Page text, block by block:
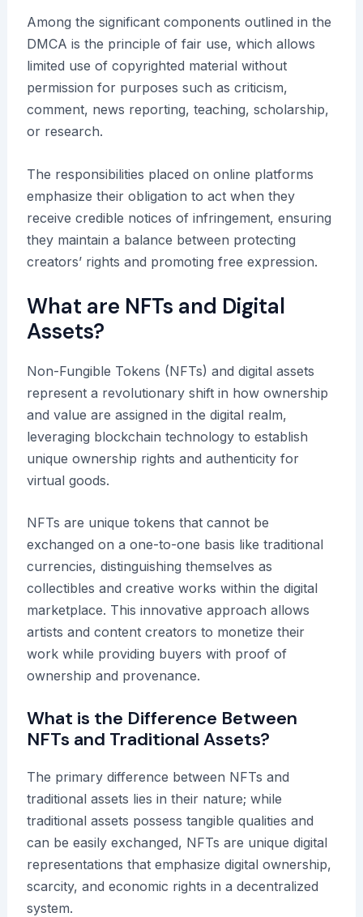
Among the significant components outlined in the
DMCA is the principle of fair use, which allows
limited use of copyrighted material without
permission for purposes such as criticism,
comment, news reporting, teaching, scholarship,
or research.
The responsibilities placed on online platforms
emphasize their obligation to act when they
receive credible notices of infringement, ensuring
they maintain a balance between protecting
creators’ rights and promoting free expression.
What are NFTs and Digital
Assets?
Non-Fungible Tokens (NFTs) and digital assets
represent a revolutionary shift in how ownership
and value are assigned in the digital realm,
leveraging blockchain technology to establish
unique ownership rights and authenticity for
virtual goods.
NFTs are unique tokens that cannot be
exchanged on a one-to-one basis like traditional
currencies, distinguishing themselves as
collectibles and creative works within the digital
marketplace. This innovative approach allows
artists and content creators to monetize their
work while providing buyers with proof of
ownership and provenance.
What is the Difference Between
NFTs and Traditional Assets?
The primary difference between NFTs and
traditional assets lies in their nature; while
traditional assets possess tangible qualities and
can be easily exchanged, NFTs are unique digital
representations that emphasize digital ownership,
scarcity, and economic rights in a decentralized
system.